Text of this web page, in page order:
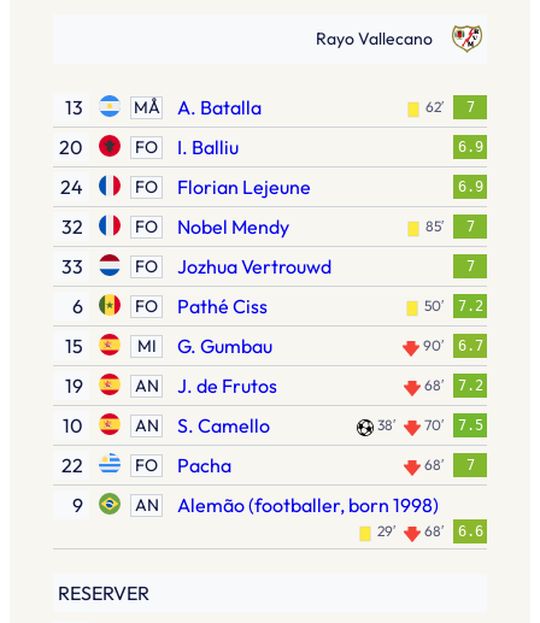
Rayo Vallecano
13 MÅ A. Batalla 62′ 7
20 FO I. Balliu 6.9
24 FO Florian Lejeune 6.9
32 FO Nobel Mendy 85′ 7
33 FO Jozhua Vertrouwd 7
6 FO Pathé Ciss 50′ 7.2
15 MI G. Gumbau 90′ 6.7
19 AN J. de Frutos 68′ 7.2
10 AN S. Camello 38′ 70′ 7.5
22 FO Pacha 68′ 7
9 AN Alemão (footballer, born 1998)
29′ 68′ 6.6
RESERVER